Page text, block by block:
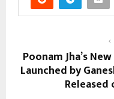
Poonam Jha’s
Launched by
Released